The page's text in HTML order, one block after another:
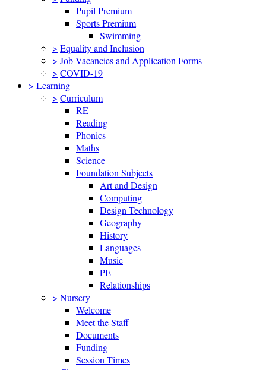
Pupil Premium
Sports Premium
Swimming
> Equality and Inclusion
> Job Vacancies and Application Forms
> COVID-19
> Learning
> Curriculum
RE
Reading
Phonics
Maths
Science
Foundation Subjects
Art and Design
Computing
Design Technology
Geography
History
Languages
Music
PE
Relationships
> Nursery
Welcome
Meet the Staff
Documents
Funding
Session Times